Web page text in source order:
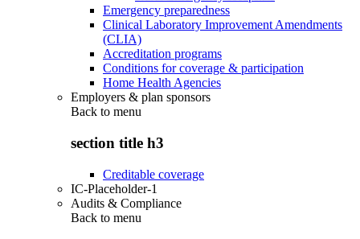
Emergency preparedness
Clinical Laboratory Improvement Amendments
(CLIA)
Accreditation programs
Conditions for coverage & participation
Home Health Agencies
Employers & plan sponsors
Back to menu
section title h3
Creditable coverage
IC-Placeholder-1
Audits & Compliance
Back to menu